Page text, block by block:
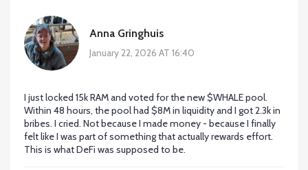
Anna Gringhuis
January 22, 2026 AT 16:40
I just locked 15k RAM and voted for the new $WHALE pool.
Within 48 hours, the pool had $8M in liquidity and I got 2.3k in
bribes. I cried. Not because I made money - because I finally
felt like I was part of something that actually rewards effort.
This is what DeFi was supposed to be.